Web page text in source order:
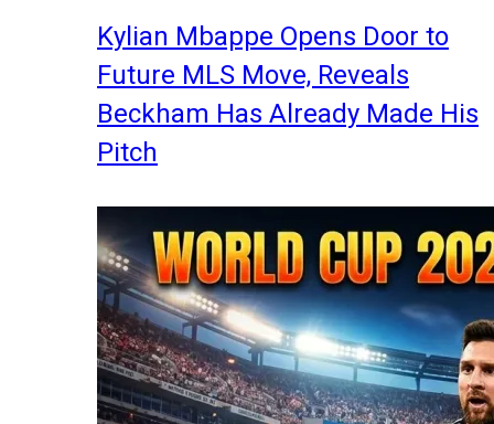
Kylian Mbappe Opens Door to
Future MLS Move, Reveals
Beckham Has Already Made His
Pitch